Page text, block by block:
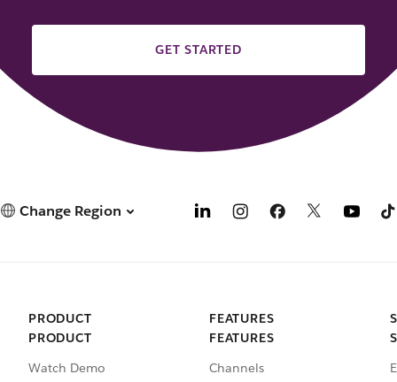
GET STARTED
Change Region
PRODUCT
PRODUCT
Watch Demo
FEATURES
FEATURES
Channels